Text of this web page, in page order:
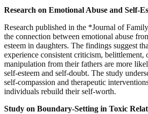
Research on Emotional Abuse and Self-
Research published in the *Journal of
the connection between emotional abuse
esteem in daughters. The findings suggest
experience consistent criticism, belittlement,
manipulation from their fathers are more
self-esteem and self-doubt. The study
self-compassion and therapeutic
individuals rebuild their self-worth.
Study on Boundary-Setting in Toxic